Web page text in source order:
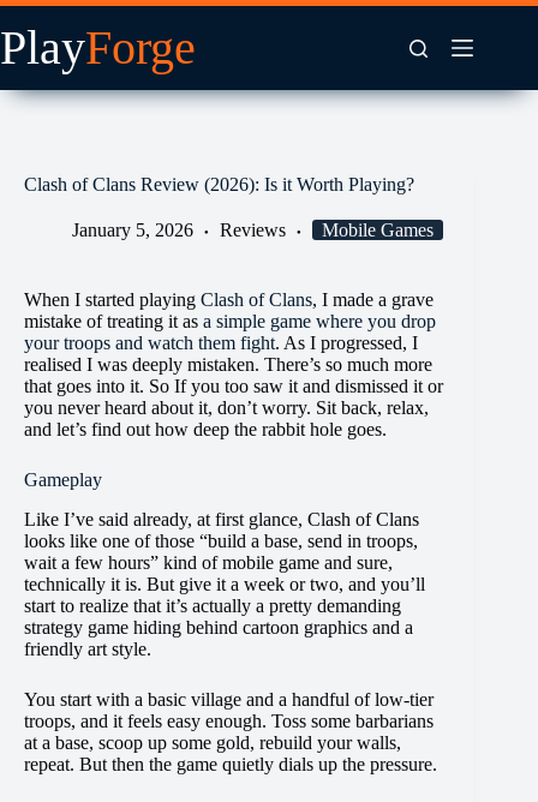
Skip
to
content
Clash of Clans Review (2026): Is it Worth Playing?
January 5, 2026 Reviews Mobile Games
When I started playing Clash of Clans, I made a grave
mistake of treating it as a simple game where you drop
your troops and watch them fight. As I progressed, I
realised I was deeply mistaken. There’s so much more
that goes into it. So If you too saw it and dismissed it or
you never heard about it, don’t worry. Sit back, relax,
and let’s find out how deep the rabbit hole goes.
Gameplay
Like I’ve said already, at first glance, Clash of Clans
looks like one of those “build a base, send in troops,
wait a few hours” kind of mobile game and sure,
technically it is. But give it a week or two, and you’ll
start to realize that it’s actually a pretty demanding
strategy game hiding behind cartoon graphics and a
friendly art style.
You start with a basic village and a handful of low-tier
troops, and it feels easy enough. Toss some barbarians
at a base, scoop up some gold, rebuild your walls,
repeat. But then the game quietly dials up the pressure.